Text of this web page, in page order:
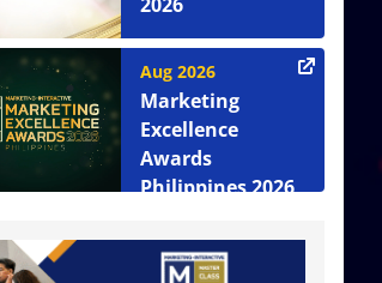
Aug 2026
Marketing
Excellence
Awards
Philippines 2026